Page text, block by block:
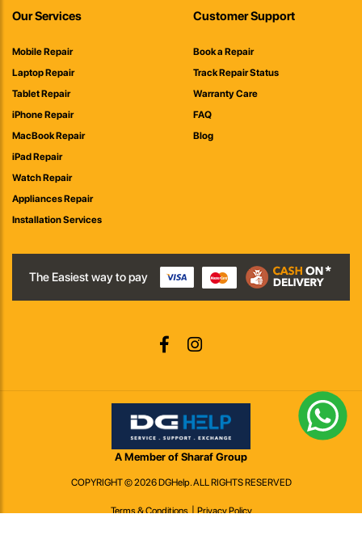
Our Services
Mobile Repair
Laptop Repair
Tablet Repair
iPhone Repair
MacBook Repair
iPad Repair
Watch Repair
Appliances Repair
Installation Services
Customer Support
Book a Repair
Track Repair Status
Warranty Care
FAQ
Blog
The Easiest way to pay
A Member of Sharaf Group
COPYRIGHT © 2026 DGHelp. ALL RIGHTS RESERVED
Terms & Conditions Privacy Policy